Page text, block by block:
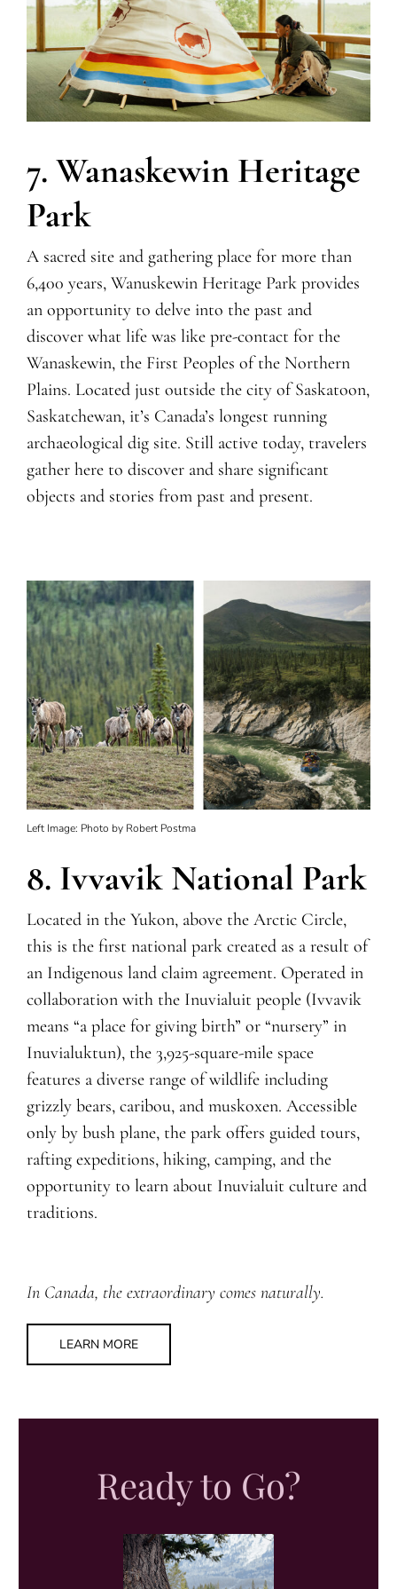
7. Wanaskewin Heritage
Park
A sacred site and gathering place for more than
6,400 years, Wanuskewin Heritage Park provides
an opportunity to delve into the past and
discover what life was like pre-contact for the
Wanaskewin, the First Peoples of the Northern
Plains. Located just outside the city of Saskatoon,
Saskatchewan, it’s Canada’s longest running
archaeological dig site. Still active today, travelers
gather here to discover and share significant
objects and stories from past and present.
Left Image: Photo by Robert Postma
8. Ivvavik National Park
Located in the Yukon, above the Arctic Circle,
this is the first national park created as a result of
an Indigenous land claim agreement. Operated in
collaboration with the Inuvialuit people (Ivvavik
means “a place for giving birth” or “nursery” in
Inuvialuktun), the 3,925-square-mile space
features a diverse range of wildlife including
grizzly bears, caribou, and muskoxen. Accessible
only by bush plane, the park offers guided tours,
rafting expeditions, hiking, camping, and the
opportunity to learn about Inuvialuit culture and
traditions.
In Canada, the extraordinary comes naturally.
LEARN MORE
Ready to Go?